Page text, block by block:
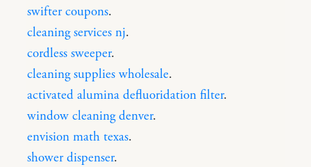
swifter coupons.
cleaning services nj.
cordless sweeper.
cleaning supplies wholesale.
activated alumina defluoridation filter.
window cleaning denver.
envision math texas.
shower dispenser.